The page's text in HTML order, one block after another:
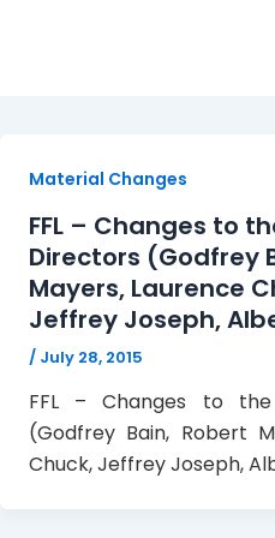
Material Changes
FFL – Changes to
Directors (Godfrey
Mayers, Laurence
Jeffrey Joseph,
/ July 28, 2015
FFL – Changes to
(Godfrey Bain, Robert
Chuck, Jeffrey Joseph,